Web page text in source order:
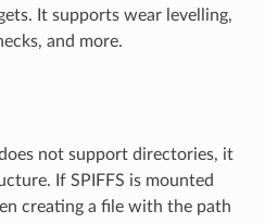
It supports wear levelling,
and more.
not support directories, it
If SPIFFS is mounted
creating a file with the path